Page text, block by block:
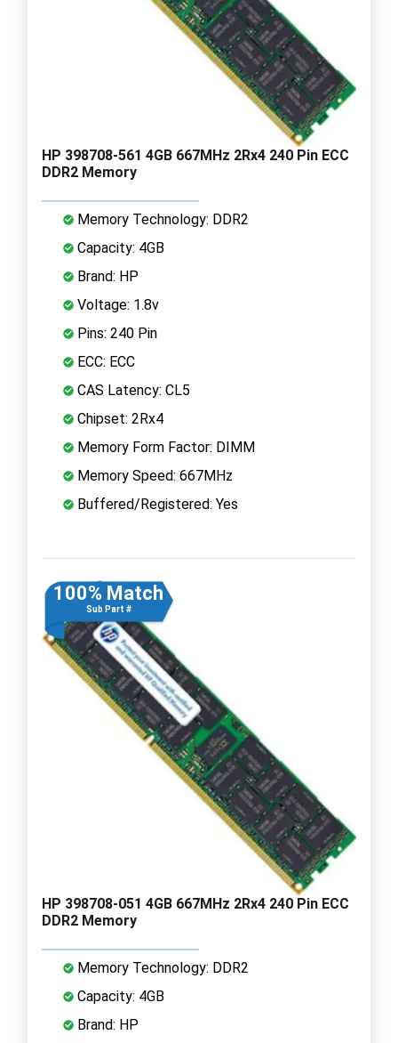
HP 398708-561 4GB 667MHz 2Rx4 240 Pin ECC
DDR2 Memory
Memory Technology: DDR2
Capacity: 4GB
Brand: HP
Voltage: 1.8v
Pins: 240 Pin
ECC: ECC
CAS Latency: CL5
Chipset: 2Rx4
Memory Form Factor: DIMM
Memory Speed: 667MHz
Buffered/Registered: Yes
100% Match
Sub Part #
HP 398708-051 4GB 667MHz 2Rx4 240 Pin ECC
DDR2 Memory
Memory Technology: DDR2
Capacity: 4GB
Brand: HP